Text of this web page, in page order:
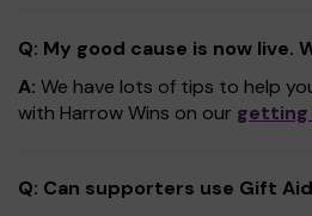
Q: My good cause is now live.
A: We have lots of tips to help
with Harrow Wins on our
Q: Can supporters use Gift